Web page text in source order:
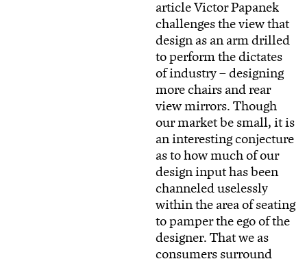
article Victor Papanek
challenges the view that
design as an arm drilled
to perform the dictates
of industry – designing
more chairs and rear
view mirrors. Though
our market be small, it is
an interesting conjecture
as to how much of our
design input has been
channeled uselessly
within the area of seating
to pamper the ego of the
designer. That we as
consumers surround